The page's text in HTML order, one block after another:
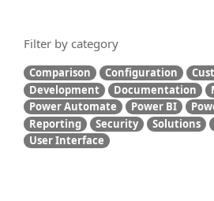
Filter by category
Comparison Configuration
Development
Documentation
Power Automate
Power BI
Reporting
Security Solutions
User Interface